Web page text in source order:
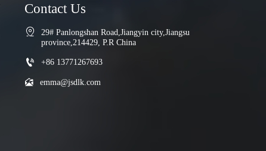
Contact Us

29# Panlongshan Road,Jiangyin city,Jiangsu
province,214429, P.R China
 +86 13771267693
 emma@jsdlk.com